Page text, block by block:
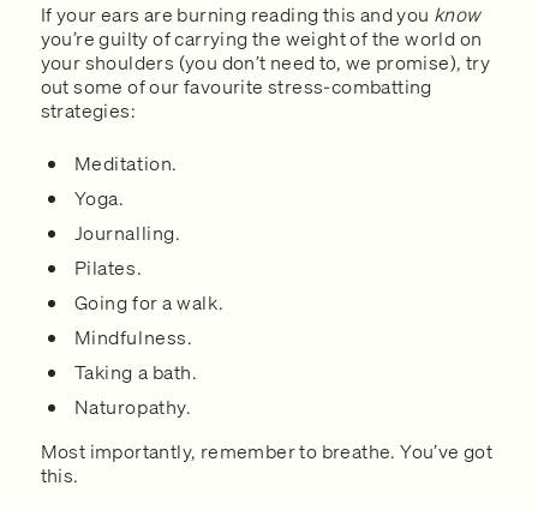
If your ears are burning reading this and you know
you’re guilty of carrying the weight of the world on
your shoulders (you don’t need to, we promise), try
out some of our favourite stress-combatting
strategies:
Meditation.
Yoga.
Journalling.
Pilates.
Going for a walk.
Mindfulness.
Taking a bath.
Naturopathy.
Most importantly, remember to breathe. You’ve got
this.